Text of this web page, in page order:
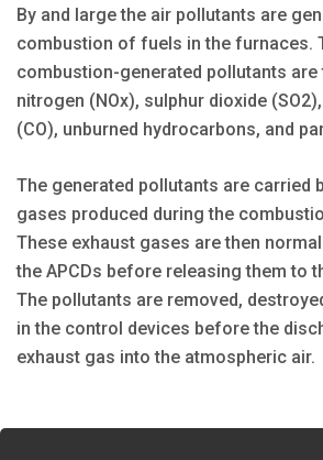
By and large the air pollutants are
combustion of fuels in the furnaces.
combustion-generated pollutants
nitrogen (NOx), sulphur dioxide
(CO), unburned hydrocarbons, and
The generated pollutants are carried
gases produced during the
These exhaust gases are then
the APCDs before releasing them to
The pollutants are removed,
in the control devices before the
exhaust gas into the atmospheric air.